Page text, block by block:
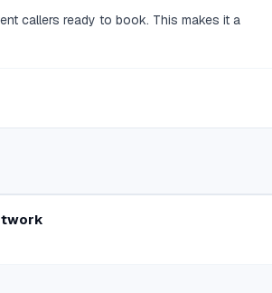
callers ready to book. This makes it a